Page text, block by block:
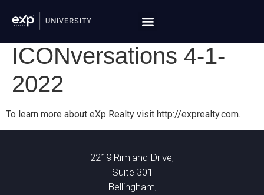
ICONversations 4-1-
2022
To learn more about eXp Realty visit http://exprealty.com.
2219 Rimland Drive,
Suite 301
Bellingham,